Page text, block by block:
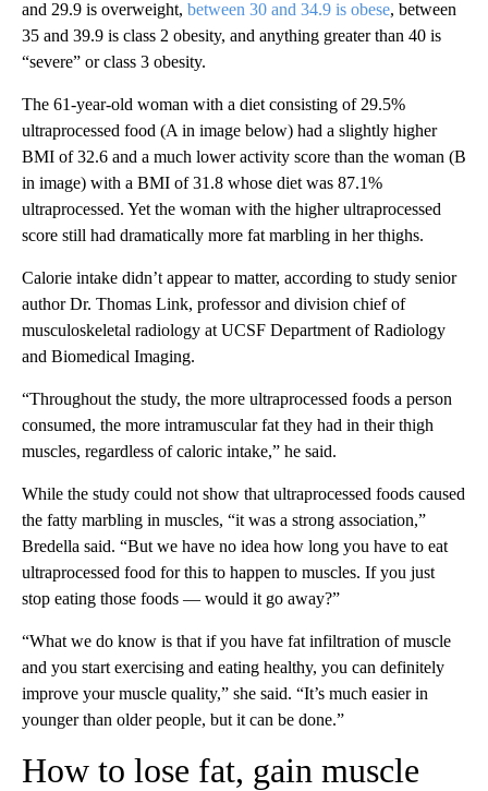
and 29.9 is overweight, between 30 and 34.9 is obese, between
35 and 39.9 is class 2 obesity, and anything greater than 40 is
“severe” or class 3 obesity.
The 61-year-old woman with a diet consisting of 29.5%
ultraprocessed food (A in image below) had a slightly higher
BMI of 32.6 and a much lower activity score than the woman (B
in image) with a BMI of 31.8 whose diet was 87.1%
ultraprocessed. Yet the woman with the higher ultraprocessed
score still had dramatically more fat marbling in her thighs.
Calorie intake didn’t appear to matter, according to study senior
author Dr. Thomas Link, professor and division chief of
musculoskeletal radiology at UCSF Department of Radiology
and Biomedical Imaging.
“Throughout the study, the more ultraprocessed foods a person
consumed, the more intramuscular fat they had in their thigh
muscles, regardless of caloric intake,” he said.
While the study could not show that ultraprocessed foods caused
the fatty marbling in muscles, “it was a strong association,”
Bredella said. “But we have no idea how long you have to eat
ultraprocessed food for this to happen to muscles. If you just
stop eating those foods — would it go away?”
“What we do know is that if you have fat infiltration of muscle
and you start exercising and eating healthy, you can definitely
improve your muscle quality,” she said. “It’s much easier in
younger than older people, but it can be done.”
How to lose fat, gain muscle